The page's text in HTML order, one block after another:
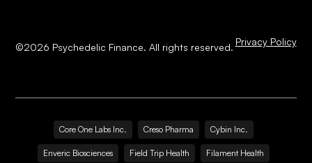
©2026 Psychedelic Finance. All rights reserved. Privacy Policy
Core One Labs Inc. Creso Pharma Cybin Inc.
Enveric Biosciences Field Trip Health Filament Health